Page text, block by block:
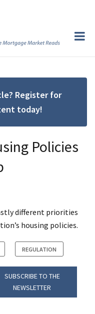
Register for
today!
Policies
different priorities
housing policies.
REGULATION
SUBSCRIBE TO THE
NEWSLETTER